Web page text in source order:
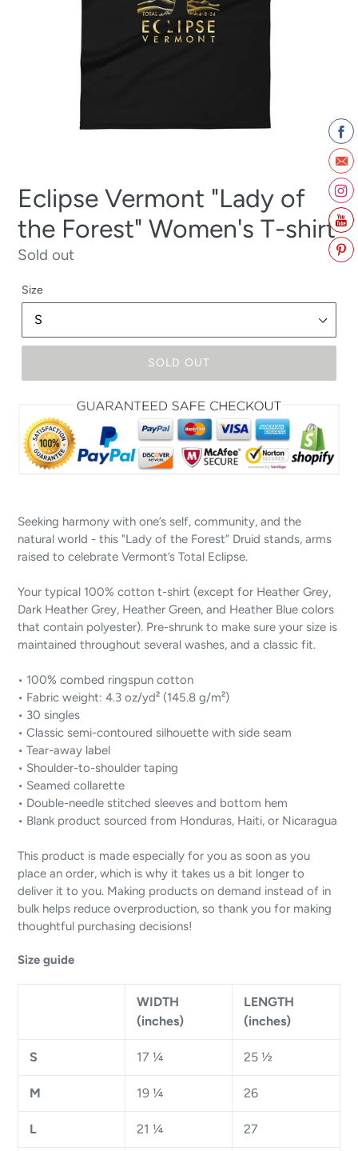
Eclipse Vermont "Lady of
the Forest" Women's T-shirt
Regular
Sold out
Size
SOLD OUT
Seeking harmony with one’s self, community, and the
natural world - this "Lady of the Forest” Druid stands, arms
raised to celebrate Vermont’s Total Eclipse.
Your typical 100% cotton t-shirt (except for Heather Grey,
Dark Heather Grey, Heather Green, and Heather Blue colors
that contain polyester). Pre-shrunk to make sure your size is
maintained throughout several washes, and a classic fit.
• 100% combed ringspun cotton
• Fabric weight: 4.3 oz/yd² (145.8 g/m²)
• 30 singles
• Classic semi-contoured silhouette with side seam
• Tear-away label
• Shoulder-to-shoulder taping
• Seamed collarette
• Double-needle stitched sleeves and bottom hem
• Blank product sourced from Honduras, Haiti, or Nicaragua
This product is made especially for you as soon as you
place an order, which is why it takes us a bit longer to
deliver it to you. Making products on demand instead of in
bulk helps reduce overproduction, so thank you for making
thoughtful purchasing decisions!
Size guide
WIDTH
(inches)
LENGTH
(inches)
S 17 ¼ 25 ½
M 19 ¼ 26
L 21 ¼ 27